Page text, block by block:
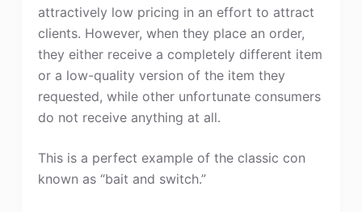
attractively low pricing in an effort to attract
clients. However, when they place an order,
they either receive a completely different item
or a low-quality version of the item they
requested, while other unfortunate consumers
do not receive anything at all.
This is a perfect example of the classic con
known as “bait and switch.”